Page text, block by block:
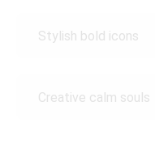
Stylish bold icons
Creative calm souls